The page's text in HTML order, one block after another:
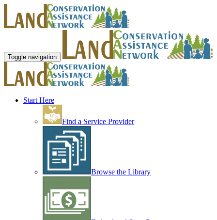
Toggle navigation
Start Here
Find a Service Provider
Browse the Library